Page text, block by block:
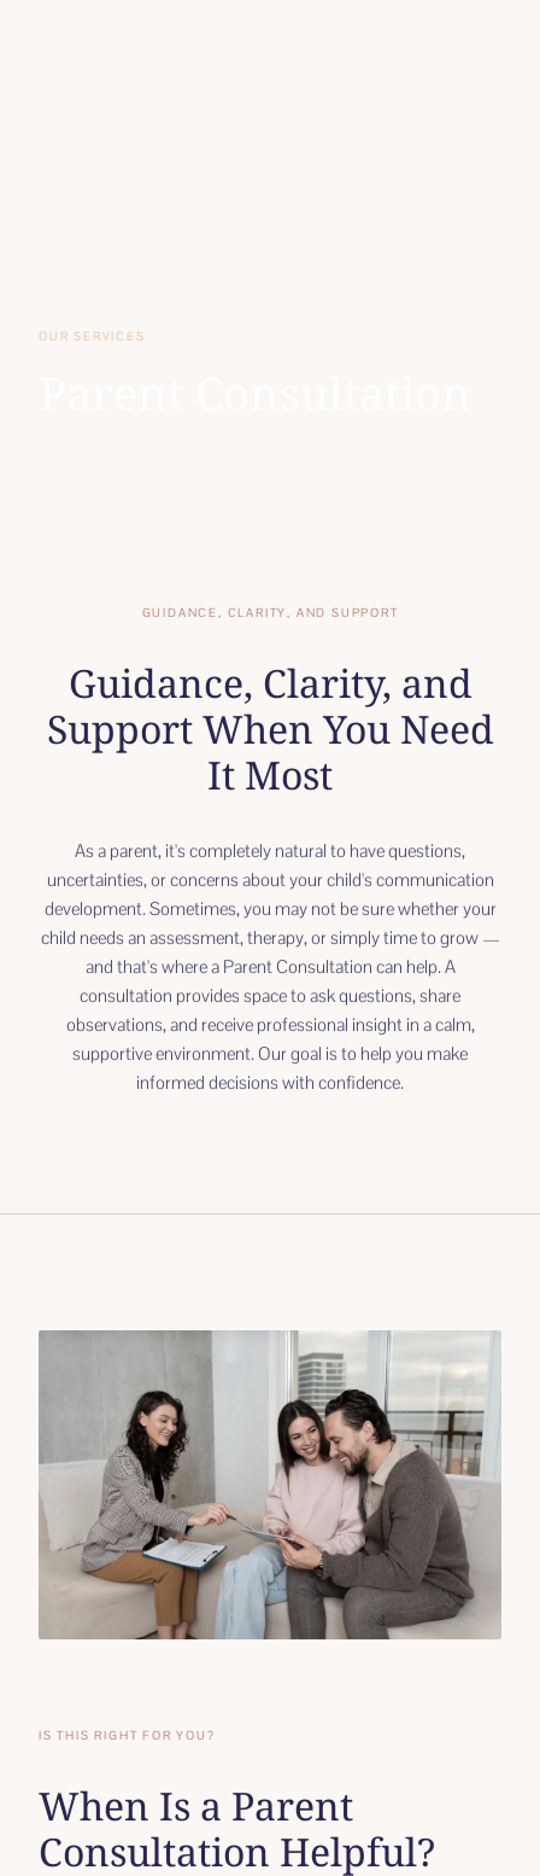
OUR SERVICES
GUIDANCE, CLARITY, AND SUPPORT
Guidance, Clarity, and
Support When You Need
It Most
As a parent, it's completely natural to have questions,
uncertainties, or concerns about your child's communication
development. Sometimes, you may not be sure whether your
child needs an assessment, therapy, or simply time to grow —
and that's where a Parent Consultation can help. A
consultation provides space to ask questions, share
observations, and receive professional insight in a calm,
supportive environment. Our goal is to help you make
informed decisions with confidence.
IS THIS RIGHT FOR YOU?
When Is a Parent
Consultation Helpful?